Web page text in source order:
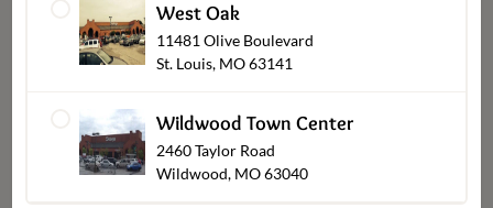
Flowers & Gifts Pickup
West Oak
11481 Olive Boulevard
St. Louis, MO 63141
Wildwood Town Center
2460 Taylor Road
Wildwood, MO 63040